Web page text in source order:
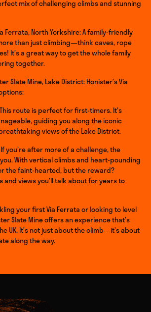
mix of challenging climbs and stunning
Ferrata, North Yorkshire: A family-friendly
than just climbing—think caves, rope
It’s a great way to get the whole family
together.
Slate Mine, Lake District: Honister’s Via
route is perfect for first-timers. It’s
guiding you along the iconic
views of the Lake District.
you’re after more of a challenge, the
With vertical climbs and heart-pounding
the faint-hearted, but the reward?
views you’ll talk about for years to
your first Via Ferrata or looking to level
Slate Mine offers an experience that’s
UK. It’s not just about the climb—it’s about
along the way.